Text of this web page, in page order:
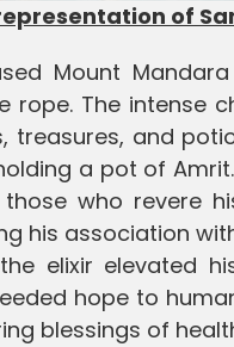
of
Mount
rope. The intense
treasures, and
a pot of
who revere
his association
elixir elevated
hope to
blessings of